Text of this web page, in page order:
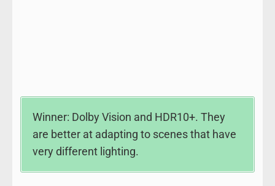
Winner: Dolby Vision and HDR10+. They
are better at adapting to scenes that have
very different lighting.